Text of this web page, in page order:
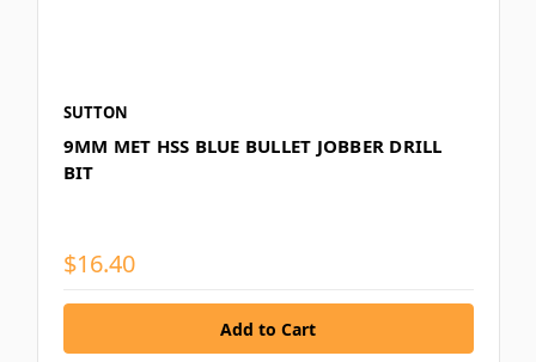
SUTTON
9MM MET HSS BLUE BULLET JOBBER DRILL
BIT
$16.40